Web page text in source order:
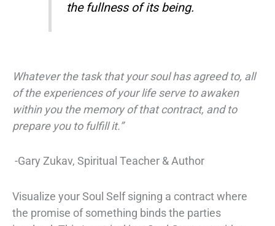
the fullness of its being.
Whatever the task that your soul has agreed to, all
of the experiences of your life serve to awaken
within you the memory of that contract, and to
prepare you to fulfill it.”
-Gary Zukav, Spiritual Teacher & Author
Visualize your Soul Self signing a contract where
the promise of something binds the parties